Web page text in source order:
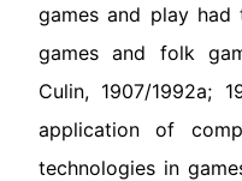
games and play
games and folk
Culin, 1907/1992a;
application of
technologies in